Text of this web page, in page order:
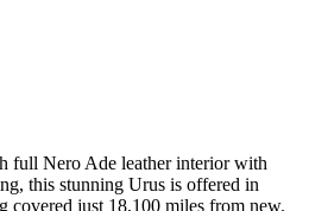
full Nero Ade leather interior with
this stunning Urus is offered in
covered just 18,100 miles from new.